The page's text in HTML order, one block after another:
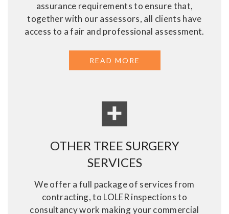
assurance requirements to ensure that,
together with our assessors, all clients have
access to a fair and professional assessment.
READ MORE
OTHER TREE SURGERY
SERVICES
We offer a full package of services from
contracting, to LOLER inspections to
consultancy work making your commercial